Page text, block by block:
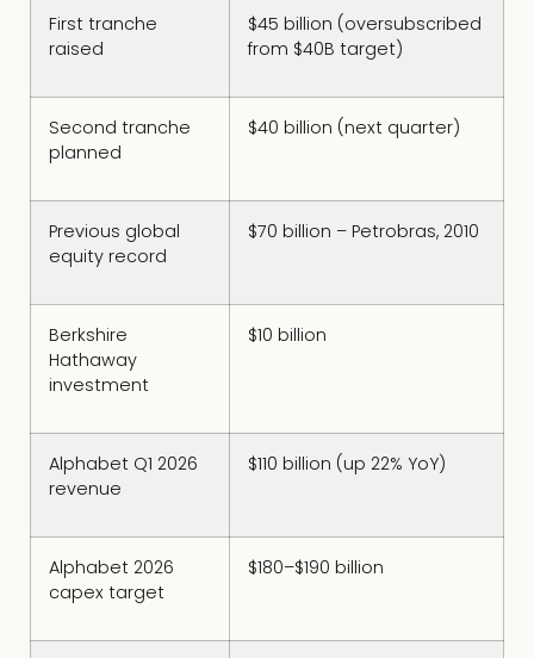
First tranche
raised
$45 billion (oversubscribed
from $40B target)
Second tranche
planned
$40 billion (next quarter)
Previous global
equity record
$70 billion – Petrobras, 2010
Berkshire
Hathaway
investment
$10 billion
Alphabet Q1 2026
revenue
$110 billion (up 22% YoY)
Alphabet 2026
capex target
$180–$190 billion